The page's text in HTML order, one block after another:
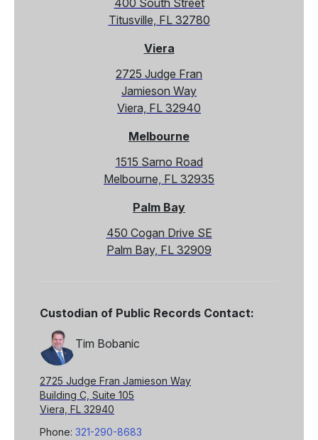
Titusville, FL 32780
Viera
2725 Judge Fran
Jamieson Way
Viera, FL 32940
Melbourne
1515 Sarno Road
Melbourne, FL 32935
Palm Bay
450 Cogan Drive SE
Palm Bay, FL 32909
Custodian of Public Records Contact:
Tim Bobanic
2725 Judge Fran Jamieson Way
Building C, Suite 105
Viera, FL 32940
Phone: 321-290-8683